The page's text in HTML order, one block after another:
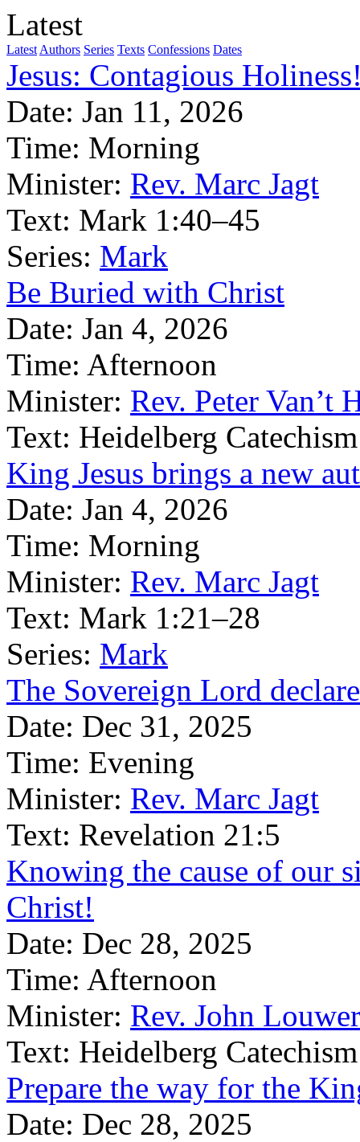
Latest
Latest Authors Series Texts Confessions Dates
Jesus: Contagious
Date: Jan 11, 2026
Time: Morning
Minister: Rev. Marc Jagt
Text: Mark 1:40–45
Series: Mark
Be Buried with Christ
Date: Jan 4, 2026
Time: Afternoon
Minister: Rev. Peter Van’t
Text: Heidelberg
King Jesus brings a new
Date: Jan 4, 2026
Time: Morning
Minister: Rev. Marc Jagt
Text: Mark 1:21–28
Series: Mark
The Sovereign Lord
Date: Dec 31, 2025
Time: Evening
Minister: Rev. Marc Jagt
Text: Revelation 21:5
Knowing the cause of our
Christ!
Date: Dec 28, 2025
Time: Afternoon
Minister: Rev. John
Text: Heidelberg
Prepare the way for the
Date: Dec 28, 2025